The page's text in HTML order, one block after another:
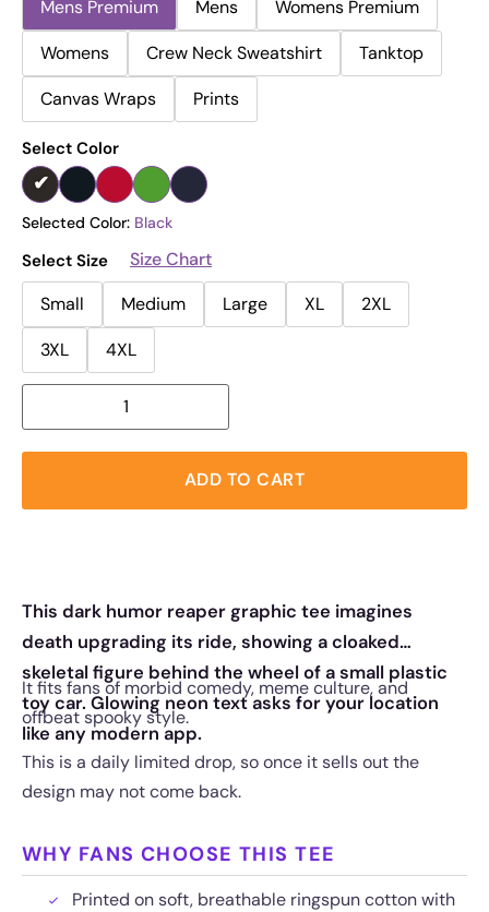
Mens Premium Mens
Womens Premium
Womens
Crew Neck Sweatshirt
Tanktop
Canvas Wraps
Prints
Select Color
Selected Color: Black
Select Size
Size Chart
Small
Medium Large XL
2XL
3XL
4XL
ADD TO CART
This dark humor reaper graphic tee imagines
death upgrading its ride, showing a cloaked
skeletal figure behind the wheel of a small plastic
toy car. Glowing neon text asks for your location
like any modern app.
It fits fans of morbid comedy, meme culture, and
offbeat spooky style.
This is a daily limited drop, so once it sells out the
design may not come back.
WHY FANS CHOOSE THIS TEE
Printed on soft, breathable ringspun cotton with